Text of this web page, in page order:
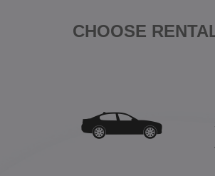
CHOOSE